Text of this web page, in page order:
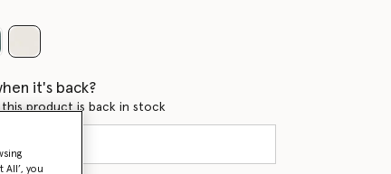
selected
it's back?
product is back in stock
All’, you